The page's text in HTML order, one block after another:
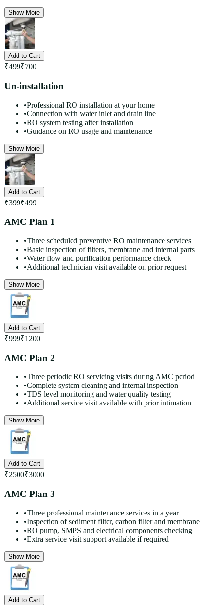
Show More
Add to Cart
₹499₹700
Un-installation
•Professional RO installation at your home
•Connection with water inlet and drain line
•RO system testing after installation
•Guidance on RO usage and maintenance
Show More
Add to Cart
₹399₹499
AMC Plan 1
•Three scheduled preventive RO maintenance services
•Basic inspection of filters, membrane and internal parts
•Water flow and purification performance check
•Additional technician visit available on prior request
Show More
Add to Cart
₹999₹1200
AMC Plan 2
•Three periodic RO servicing visits during AMC period
•Complete system cleaning and internal inspection
•TDS level monitoring and water quality testing
•Additional service visit available with prior intimation
Show More
Add to Cart
₹2500₹3000
AMC Plan 3
•Three professional maintenance services in a year
•Inspection of sediment filter, carbon filter and membrane
•RO pump, SMPS and electrical components checking
•Extra service visit support available if required
Show More
Add to Cart